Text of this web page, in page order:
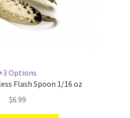
Options
Flash Spoon 1/16 oz
$6.99